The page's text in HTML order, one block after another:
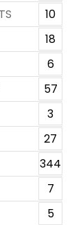
10
18
6
57
3
27
344
7
5